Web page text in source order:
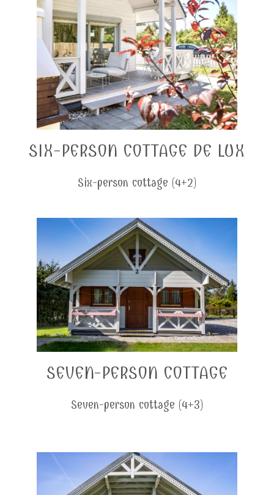
SIX-PERSON COTTAGE DE LUX
Six-person cottage (4+2)
SEVEN-PERSON COTTAGE
Seven-person cottage (4+3)